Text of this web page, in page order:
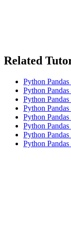
Related
Python
Python
Python
Python
Python
Python
Python
Python